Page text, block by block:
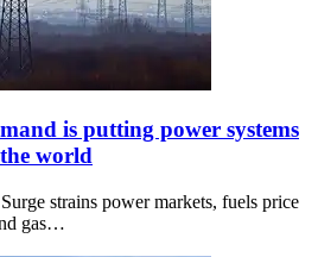
is putting power systems
world
strains power markets, fuels price
gas…